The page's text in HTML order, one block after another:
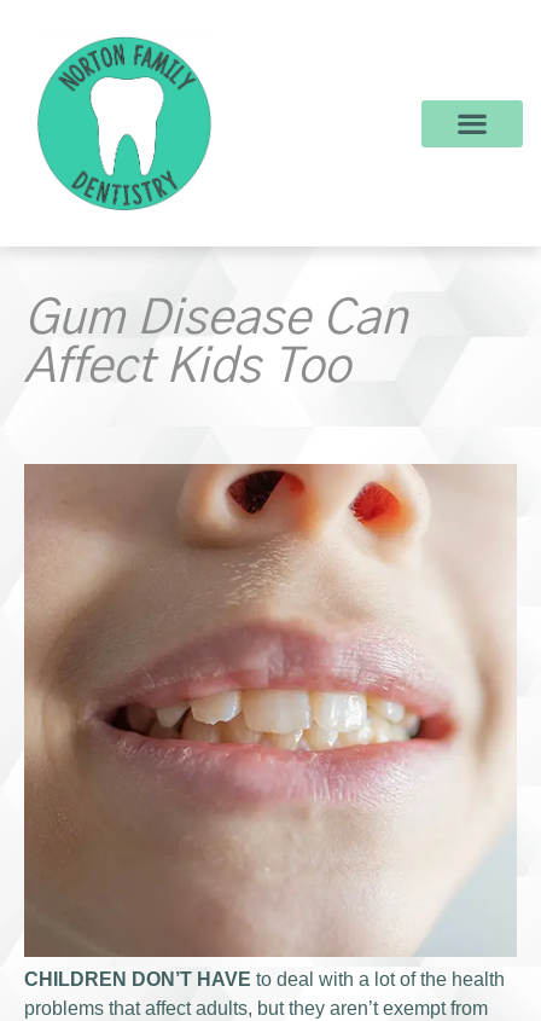
Gum Disease Can
Affect Kids Too
CHILDREN DON’T HAVE to deal with a lot of the health
problems that affect adults, but they aren’t exempt from